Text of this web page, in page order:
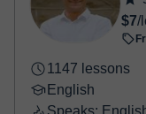
$7/
1147 lessons
English